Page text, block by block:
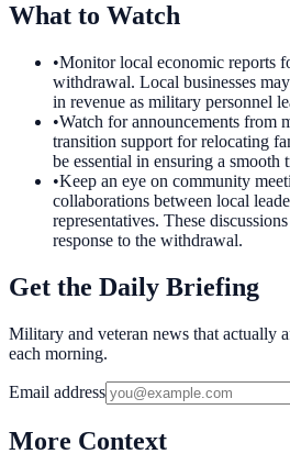
What to Watch
•Monitor local economic reports
withdrawal. Local businesses
in revenue as military personnel
•Watch for announcements from
transition support for relocating
be essential in ensuring a smooth
•Keep an eye on community
collaborations between local
representatives. These
response to the withdrawal.
Get the Daily Briefing
Military and veteran news that actually
each morning.
Email address
More Context